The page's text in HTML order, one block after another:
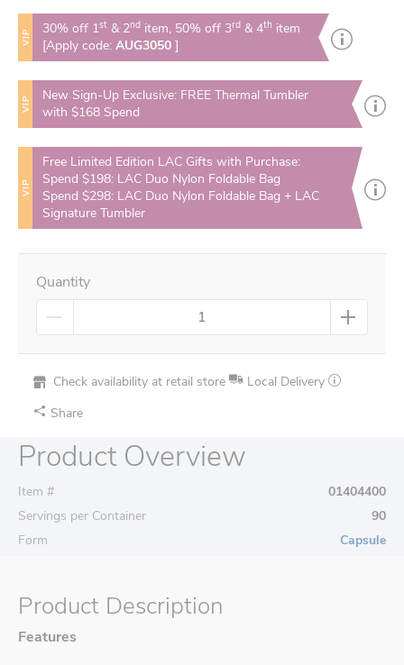
VIP 30% off 1st & 2nd item, 50% off 3rd & 4th item
[Apply code:AUG3050]
VIP
New Sign-Up Exclusive: FREE Thermal Tumbler
with $168 Spend
VIP
Free Limited Edition LAC Gifts with Purchase:
Spend $198: LAC Duo Nylon Foldable Bag
Spend $298: LAC Duo Nylon Foldable Bag + LAC
Signature Tumbler
Quantity
Check availability at retail store
Local Delivery
Share
Product Overview
Item #
01404400
Servings per Container
90
Form
Capsule
Product Description
Features